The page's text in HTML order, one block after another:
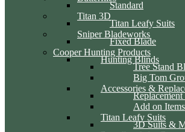
Standard
Titan 3D
Titan Leafy Suits
Sniper Bladeworks
Fixed Blade
Cooper Hunting Products
Hunting Blinds
Tree Stand
Big Tom
Accessories &
Add on Items
Titan Leafy Suits
3D Suits &